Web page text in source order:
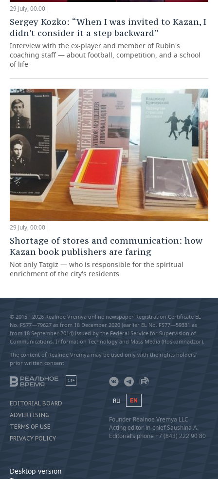
29 July, 00:00
Sergey Kozko: “When I was invited to Kazan, I
didn't consider it a step backward”
Interview with the ex-player and member of Rubin's
coaching staff — about football, competition, and a school
of life
29 July, 00:00
Shortage of stores and communication: how
Kazan book publishers are faring
Not only Tatgiz — who is responsible for the spiritual
enrichment of the city's residents
© 2015 - 2026 Realnoe Vremya online newspaper Registration Certificate EL
No. FS77—79627 as from 18 December 2020 (earlier EL No. FS77—59331 as
from 18 September 2014) issued by the Federal Service for Supervision of
Communications, Information Technology and Mass Media (Roskomnadzor).
The content of Realnoe Vremya may be used only with the rights holders’
prior written consent
18+
EDITORIAL BOARD
ADVERTISING
TERMS OF USE
PRIVACY POLICY
Desktop version
RU EN
Founder Realnoe Vremya LLC
Acting editor-in-chief Saushina A.
Editorial’s phone +7 (843) 222 90 80